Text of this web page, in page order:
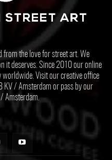
from the love for street art. We
it deserves. Since 2010 our online
Visit our creative office
/ Amsterdam or pass by our
Amsterdam.